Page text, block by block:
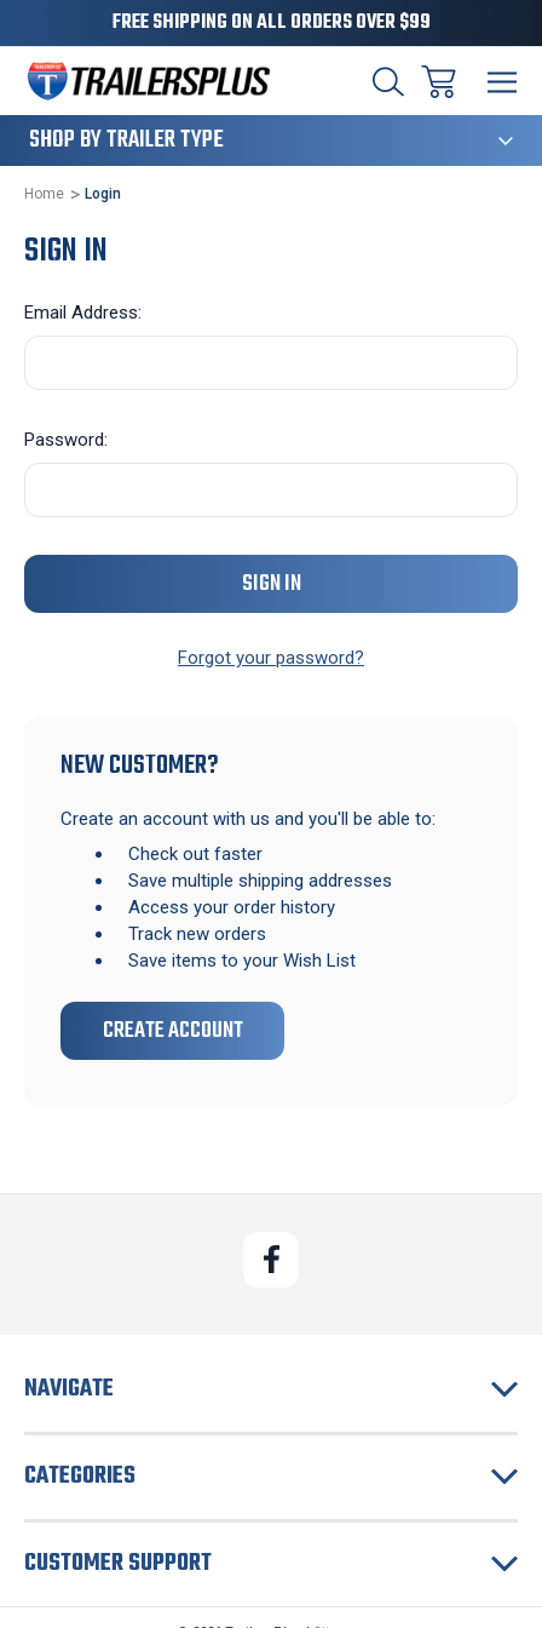
FREE SHIPPING ON ALL ORDERS OVER $99
SHOP BY TRAILER TYPE
Home Login
SIGN IN
Email Address:
Password:
Forgot your password?
NEW CUSTOMER?
Create an account with us and you'll be able to:
Check out faster
Save multiple shipping addresses
Access your order history
Track new orders
Save items to your Wish List
CREATE ACCOUNT
NAVIGATE
CATEGORIES
CUSTOMER SUPPORT